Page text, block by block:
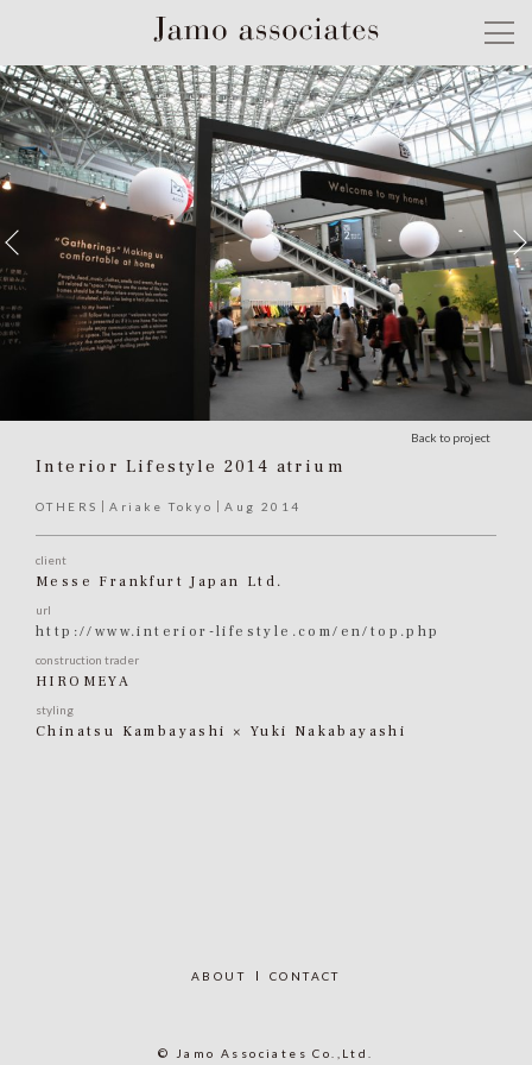
Interior Lifestyle 2014 atrium
OTHERS Ariake Tokyo Aug 2014
client
Messe Frankfurt Japan Ltd.
url
http://www.interior-lifestyle.com/en/top.php
construction trader
HIROMEYA
styling
Chinatsu Kambayashi × Yuki Nakabayashi
Back to project
ABOUT CONTACT
© Jamo Associates Co.,Ltd.